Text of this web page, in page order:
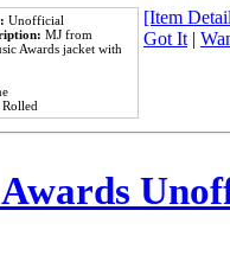
Unofficial
MJ from
Awards jacket with
Rolled
[Item
Got It|